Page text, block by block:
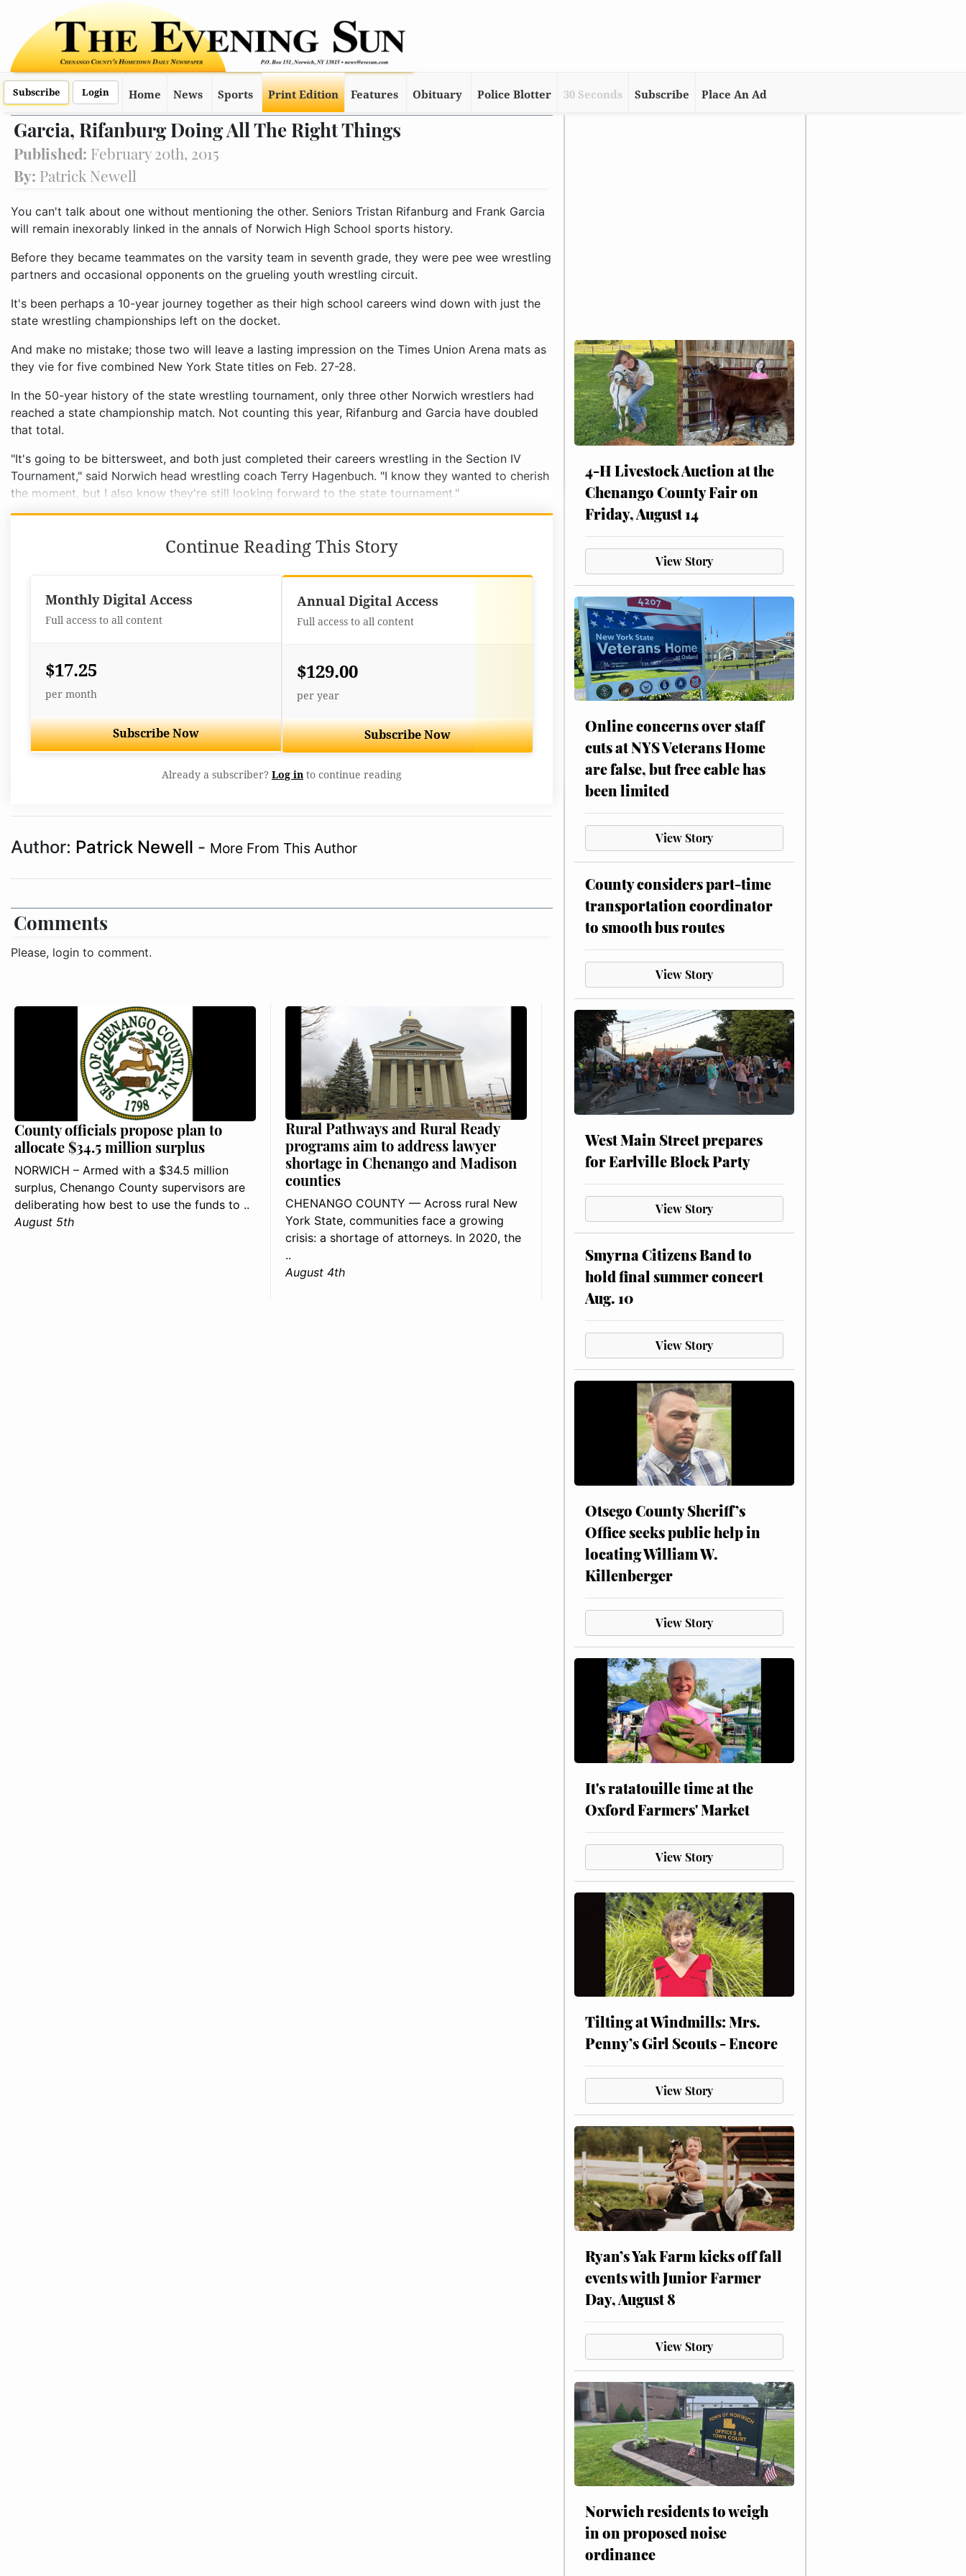
Subscribe Login Home News Sports Print Edition Features Obituary Police Blotter 30 Seconds Subscribe Place An Ad
Garcia, Rifanburg Doing All The Right Things
Published: February 20th, 2015
By: Patrick Newell
You can't talk about one without mentioning the other. Seniors Tristan Rifanburg and Frank Garcia
will remain inexorably linked in the annals of Norwich High School sports history.
Before they became teammates on the varsity team in seventh grade, they were pee wee wrestling
partners and occasional opponents on the grueling youth wrestling circuit.
It's been perhaps a 10-year journey together as their high school careers wind down with just the
state wrestling championships left on the docket.
And make no mistake; those two will leave a lasting impression on the Times Union Arena mats as
they vie for five combined New York State titles on Feb. 27-28.
In the 50-year history of the state wrestling tournament, only three other Norwich wrestlers had
reached a state championship match. Not counting this year, Rifanburg and Garcia have doubled
that total.
"It's going to be bittersweet, and both just completed their careers wrestling in the Section IV
Tournament," said Norwich head wrestling coach Terry Hagenbuch. "I know they wanted to cherish
the moment, but I also know they're still looking forward to the state tournament."
Continue Reading This Story
Monthly Digital Access
Full access to all content
$17.25
per month
Subscribe Now
Annual Digital Access
Full access to all content
$129.00
per year
Subscribe Now
Already a subscriber? Log in to continue reading
Author: Patrick Newell - More From This Author
Comments
Please, login to comment.
County officials propose plan to
allocate $34.5 million surplus
NORWICH – Armed with a $34.5 million
surplus, Chenango County supervisors are
deliberating how best to use the funds to ..
August 5th
Rural Pathways and Rural Ready
programs aim to address lawyer
shortage in Chenango and Madison
counties
CHENANGO COUNTY — Across rural New
York State, communities face a growing
crisis: a shortage of attorneys. In 2020, the
..
August 4th
4-H Livestock Auction at the
Chenango County Fair on
Friday, August 14
View Story
Online concerns over staff
cuts at NYS Veterans Home
are false, but free cable has
been limited
View Story
County considers part-time
transportation coordinator
to smooth bus routes
View Story
West Main Street prepares
for Earlville Block Party
View Story
Smyrna Citizens Band to
hold final summer concert
Aug. 10
View Story
Otsego County Sheriff’s
Office seeks public help in
locating William W.
Killenberger
View Story
It's ratatouille time at the
Oxford Farmers' Market
View Story
Tilting at Windmills: Mrs.
Penny’s Girl Scouts - Encore
View Story
Ryan’s Yak Farm kicks off fall
events with Junior Farmer
Day, August 8
View Story
Norwich residents to weigh
in on proposed noise
ordinance